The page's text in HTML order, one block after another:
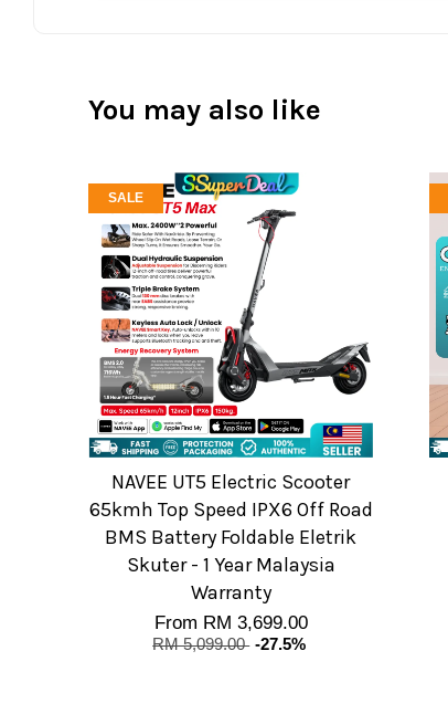
You may also like
SALE
NAVEE UT5 Electric Scooter
65kmh Top Speed IPX6 Off Road
BMS Battery Foldable Eletrik
Skuter - 1 Year Malaysia
Warranty
From RM 3,699.00
RM 5,099.00 -27.5%